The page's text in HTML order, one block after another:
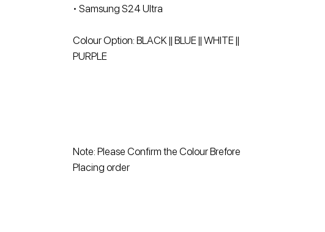
• ⁠Samsung S24 Ultra
Colour Option: BLACK || BLUE || WHITE ||
PURPLE
Note: Please Confirm the Colour Brefore
Placing order